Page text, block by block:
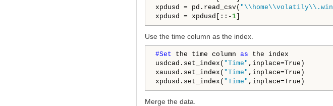
xpdusd = pd.read_csv(
xpdusd = xpdusd[::- 1
Use the time column as the index.
#Set the time column as the index
usdcad.set_index( "Time" ,inplace=True)
xauusd.set_index( "Time" ,inplace=True)
xpdusd.set_index( "Time"
Merge the data.